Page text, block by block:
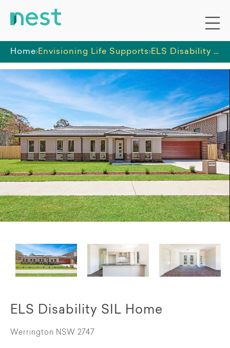
Home Envisioning Life Supports ELS Disability SIL Home
ELS Disability SIL Home
Werrington NSW 2747